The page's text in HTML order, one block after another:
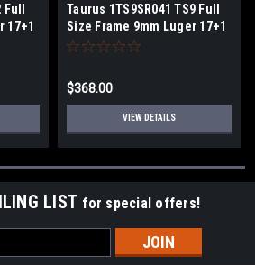
17+1
Taurus 1TS9SR041 TS9 Full
Size Frame 9mm Luger 17+1
4" Matte Black Steel Barrel,
Frame w/Picatinny Rail,
Black Polymer Grip, Includes
2 Magazines
$368.00
VIEW DETAILS
LIST for special offers!